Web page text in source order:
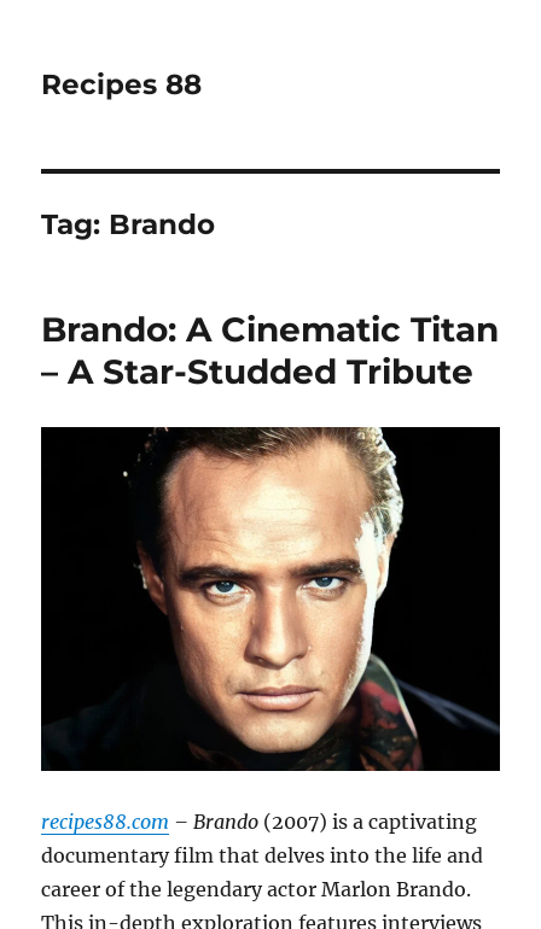
Recipes 88
Tag: Brando
Brando: A Cinematic Titan
– A Star-Studded Tribute
recipes88.com – Brando (2007) is a captivating
documentary film that delves into the life and
career of the legendary actor Marlon Brando.
This in-depth exploration features interviews